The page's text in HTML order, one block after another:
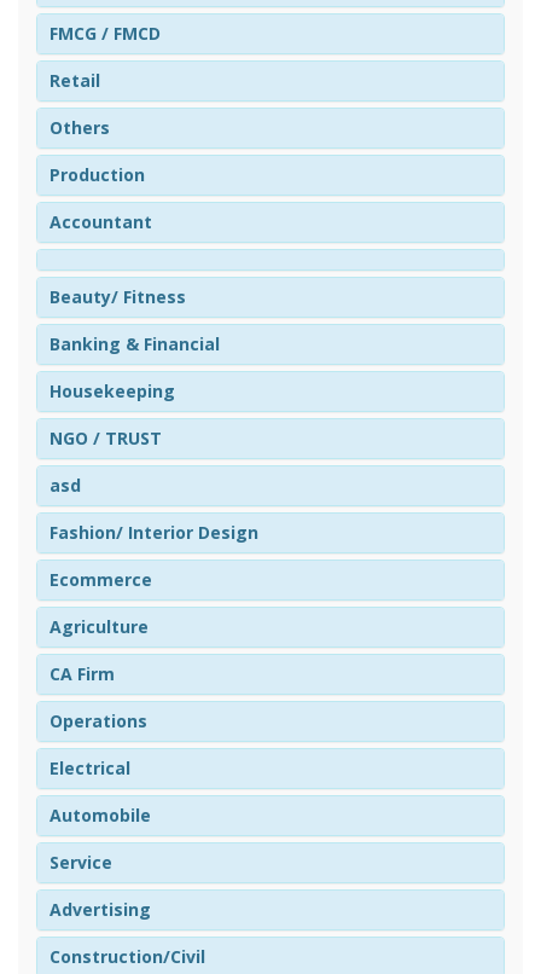
FMCG / FMCD
Retail
Others
Production
Accountant
Beauty/ Fitness
Banking & Financial
Housekeeping
NGO / TRUST
asd
Fashion/ Interior Design
Ecommerce
Agriculture
CA Firm
Operations
Electrical
Automobile
Service
Advertising
Construction/Civil